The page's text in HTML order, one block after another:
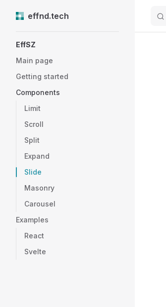
Skip to content
effnd.tech
EffSZ
Main page
Getting started
Components
Limit
Scroll
Split
Expand
Slide
Masonry
Carousel
Examples
React
Svelte